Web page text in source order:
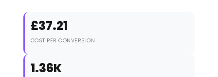
£37.21
COST PER CONVERSION
1.36K